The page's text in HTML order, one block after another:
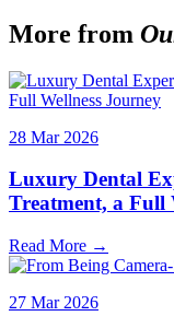
More from
28 Mar 2026
Luxury Dental
Treatment, a Full
Read More →
27 Mar 2026